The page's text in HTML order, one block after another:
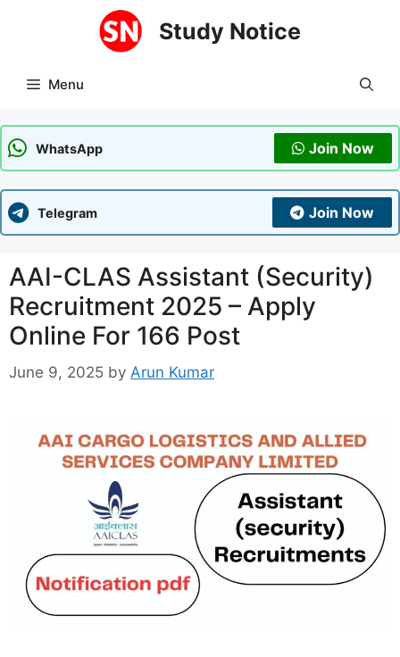
Study Notice
Menu
WhatsApp Join Now
Telegram Join Now
AAI-CLAS Assistant (Security)
Recruitment 2025 – Apply
Online For 166 Post
June 9, 2025 by Arun Kumar